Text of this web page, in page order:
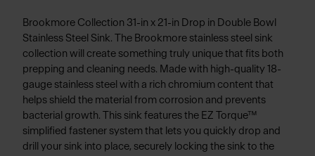
Brookmore Collection 31-in x 21-in Drop in Double Bowl
Stainless Steel Sink. The Brookmore stainless steel sink
collection will create something truly unique that fits both
prepping and cleaning needs. Made with high-quality 18-
gauge stainless steel with a rich chromium content that
helps shield the material from corrosion and prevents
bacterial growth. This sink features the EZ Torque™
simplified fastener system that lets you quickly drop and
drill your sink into place, securely locking the sink to the